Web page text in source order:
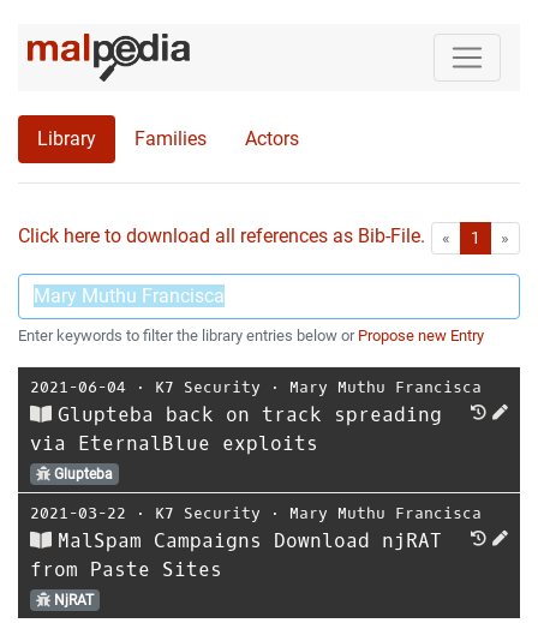
Library Families Actors
Click here to download all references as Bib-File. « First1 »
Enter keywords to filter the library entries below or Propose new Entry
2021-06-04 ⋅ K7 Security ⋅ Mary Muthu Francisca
Glupteba back on track spreading
via EternalBlue exploits
Glupteba
2021-03-22 ⋅ K7 Security ⋅ Mary Muthu Francisca
MalSpam Campaigns Download njRAT
from Paste Sites
NjRAT